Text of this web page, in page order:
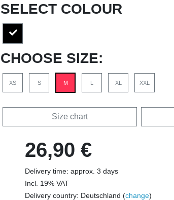
SELECT COLOUR
CHOOSE SIZE:
XS S M L XL XXL
Size chart
26,90 €
Delivery time: approx. 3 days
Incl. 19% VAT
Delivery country: Deutschland (change)